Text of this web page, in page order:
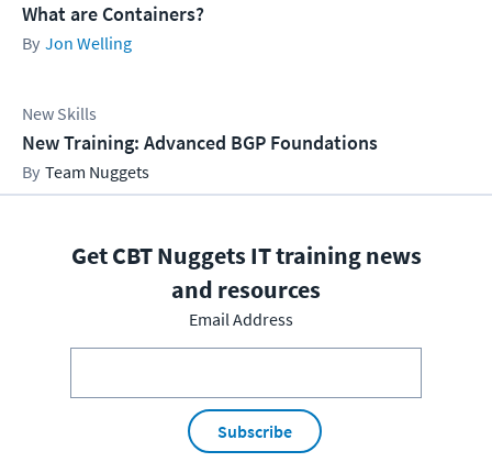
What are Containers?
Jon Welling
New Skills
New Training: Advanced BGP Foundations
Team Nuggets
Get CBT Nuggets IT training news
and resources
Email Address
Subscribe